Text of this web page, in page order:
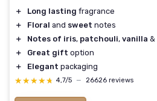
＋ Long lasting fragrance
＋
Floral and sweet notes
＋
Notes of iris, patchouli, vanilla &
＋
Great gift option
＋
Elegant packaging
★★★★★
★★★★★ 4,7/5 — 26626 reviews